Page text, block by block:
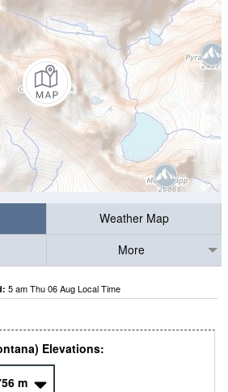
Weather Map
More
5 am Thu 06 Aug Local Time
Elevations:
m